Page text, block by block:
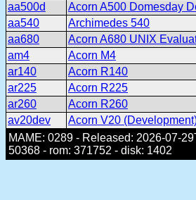
aa500d
Acorn A500 Domesday
aa540
Archimedes 540
aa680
Acorn A680 UNIX
am4
Acorn M4
ar140
Acorn R140
ar225
Acorn R225
ar260
Acorn R260
av20dev
Acorn V20
MAME: 0289 - Released: 2026-07-
50368 - rom: 371752 - disk: 1402